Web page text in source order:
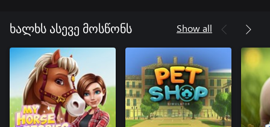
ხალხს ასევე მოსწონს Show all